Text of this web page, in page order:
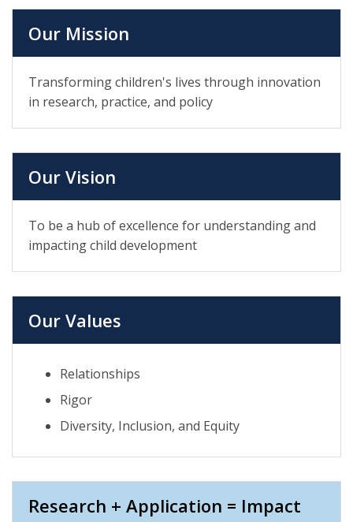
Our Mission
Transforming children's lives through innovation
in research, practice, and policy
Our Vision
To be a hub of excellence for understanding and
impacting child development
Our Values
Relationships
Rigor
Diversity, Inclusion, and Equity
Research + Application = Impact